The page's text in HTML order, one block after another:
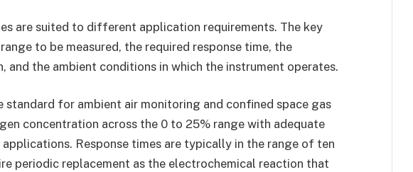
are suited to different application requirements. The key
to be measured, the required response time, the
and the ambient conditions in which the instrument operates.
standard for ambient air monitoring and confined space gas
concentration across the 0 to 25% range with adequate
Response times are typically in the range of ten
periodic replacement as the electrochemical reaction that